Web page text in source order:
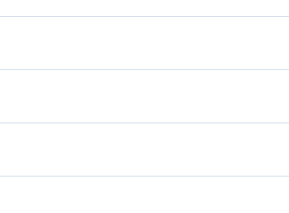
Combi Steamer
Herbs